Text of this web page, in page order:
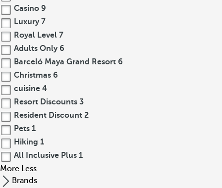
Casino 9
Luxury 7
Royal Level 7
Adults Only 6
Barceló Maya Grand Resort 6
Christmas 6
cuisine 4
Resort Discounts 3
Resident Discount 2
Pets 1
Hiking 1
All Inclusive Plus 1
More Less
Brands